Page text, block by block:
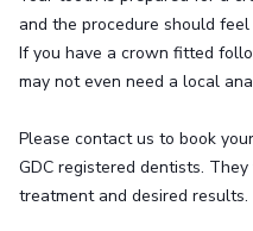
and the procedure should
If you have a crown fitted
may not even need a local
Please contact us to book
GDC registered dentists.
treatment and desired results.